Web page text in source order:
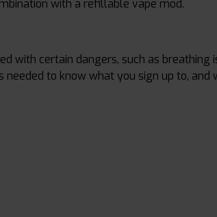
with a refillable vape mod.
with certain dangers, such as
needed to know what you sign up to,